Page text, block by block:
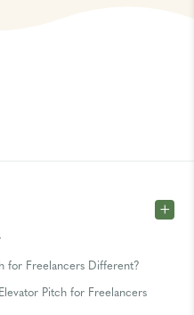
for Freelancers Different?
Pitch for Freelancers